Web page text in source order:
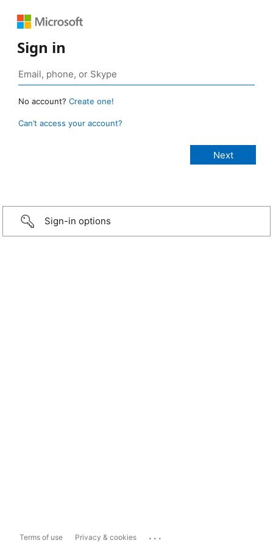
Sign in
No account? Create one!
Can’t access your account?
Sign-in options
Terms of use Privacy & cookies ...